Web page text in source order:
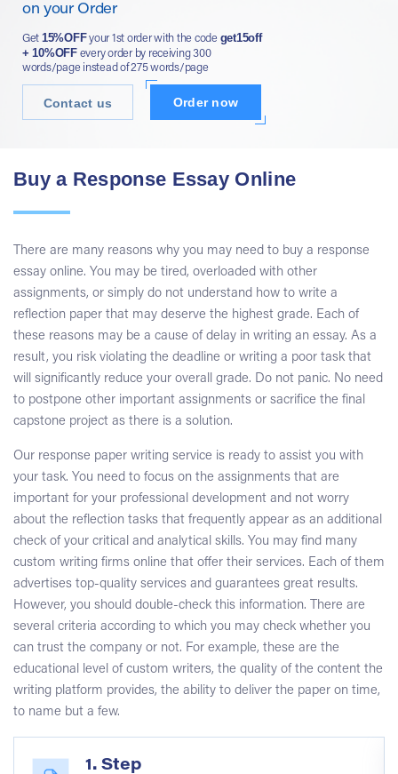
on your Order
Get 15%OFFyour 1st order with the code get15off
+ 10%OFFevery order by receiving 300
words/page instead of 275 words/page
Contact us Order now
Buy a Response Essay Online
There are many reasons why you may need to buy a response
essay online. You may be tired, overloaded with other
assignments, or simply do not understand how to write a
reflection paper that may deserve the highest grade. Each of
these reasons may be a cause of delay in writing an essay. As a
result, you risk violating the deadline or writing a poor task that
will significantly reduce your overall grade. Do not panic. No need
to postpone other important assignments or sacrifice the final
capstone project as there is a solution.
Our response paper writing service is ready to assist you with
your task. You need to focus on the assignments that are
important for your professional development and not worry
about the reflection tasks that frequently appear as an additional
check of your critical and analytical skills. You may find many
custom writing firms online that offer their services. Each of them
advertises top-quality services and guarantees great results.
However, you should double-check this information. There are
several criteria according to which you may check whether you
can trust the company or not. For example, these are the
educational level of custom writers, the quality of the content the
writing platform provides, the ability to deliver the paper on time,
to name but a few.
1. Step